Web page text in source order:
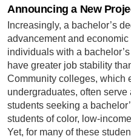
Announcing a New
Increasingly, a bachelor’s
advancement and economic
individuals with a
have greater job stability
Community colleges, which
undergraduates, often
students seeking a
students of color, low-
Yet, for many of these